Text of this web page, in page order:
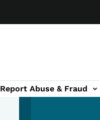
Report Abuse & Fraud